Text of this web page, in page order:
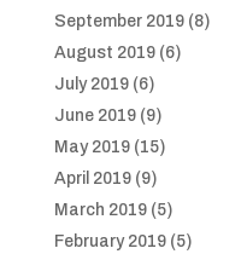
September 2019(8)
August 2019(6)
July 2019(6)
June 2019(9)
May 2019(15)
April 2019(9)
March 2019(5)
February 2019(5)